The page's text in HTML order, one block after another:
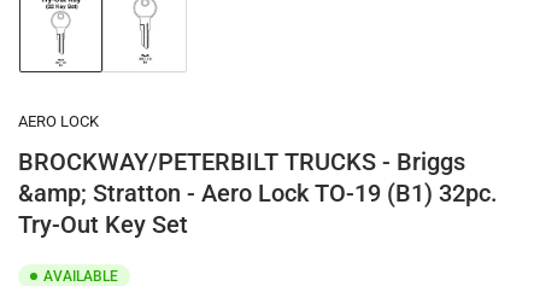
Load
image
1
view
image
2
AERO LOCK
BROCKWAY/PETERBILT TRUCKS - Briggs
&amp; Stratton - Aero Lock TO-19 (B1) 32pc.
Try-Out Key Set
AVAILABLE